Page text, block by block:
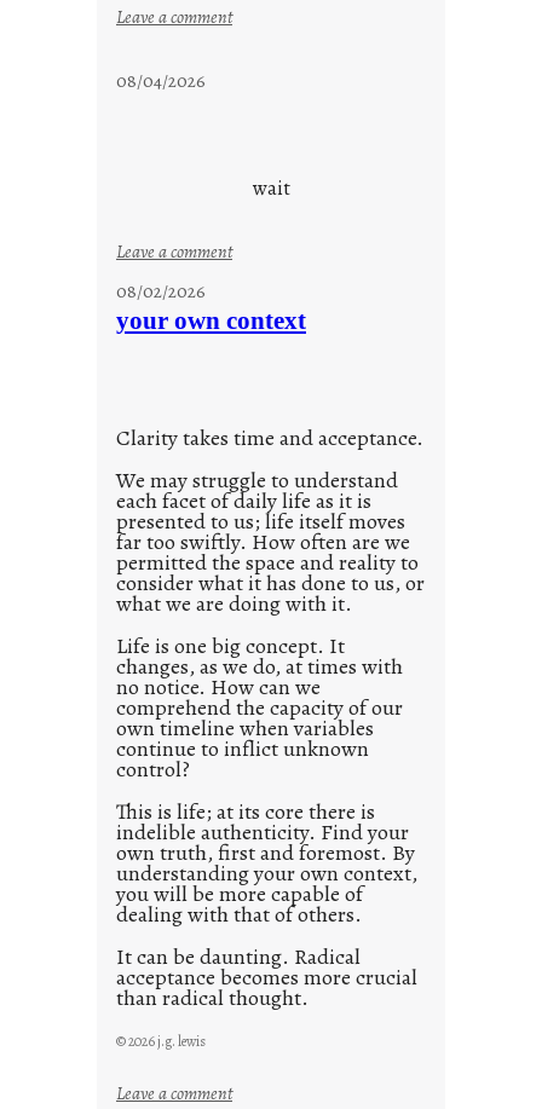
Leave a comment:
08/04/2026
wait
Leave a comment:
t
e
d
p
o
s
t
2
0
2
1
0
08/02/2026
your own context
Clarity takes time and acceptance.
We may struggle to understand
each facet of daily life as it is
presented to us; life itself moves
far too swiftly. How often are we
permitted the space and reality to
consider what it has done to us, or
what we are doing with it.
Life is one big concept. It
changes, as we do, at times with
no notice. How can we
comprehend the capacity of our
own timeline when variables
continue to inflict unknown
control?
This is life; at its core there is
indelible authenticity. Find your
own truth, first and foremost. By
understanding your own context,
you will be more capable of
dealing with that of others.
It can be daunting. Radical
acceptance becomes more crucial
than radical thought.
© 2026 j.g. lewis
Leave a comment: